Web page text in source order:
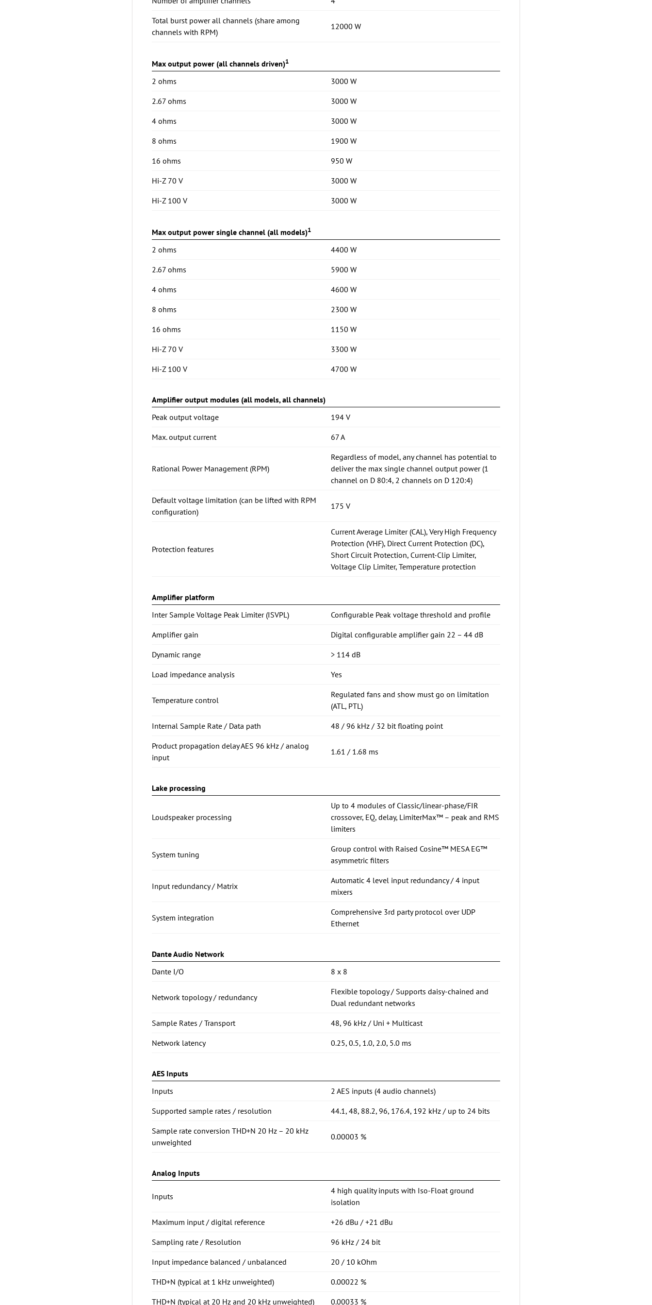
Total burst power all channels (share among
channels with RPM)
12000 W
Max output power (all channels driven)1
2 ohms 3000 W
2.67 ohms 3000 W
4 ohms 3000 W
8 ohms 1900 W
16 ohms 950 W
Hi-Z 70 V 3000 W
Hi-Z 100 V 3000 W
Max output power single channel (all models)1
2 ohms 4400 W
2.67 ohms 5900 W
4 ohms 4600 W
8 ohms 2300 W
16 ohms 1150 W
Hi-Z 70 V 3300 W
Hi-Z 100 V 4700 W
Amplifier output modules (all models, all channels)
Peak output voltage
194 V
Max. output current 67 A
Rational Power Management (RPM)
Regardless of model, any channel has potential to
deliver the max single channel output power (1
channel on D 80:4, 2 channels on D 120:4)
Default voltage limitation (can be lifted with RPM
configuration)
175 V
Protection features
Current Average Limiter (CAL), Very High Frequency
Protection (VHF), Direct Current Protection (DC),
Short Circuit Protection, Current-Clip Limiter,
Voltage Clip Limiter, Temperature protection
Amplifier platform
Inter Sample Voltage Peak Limiter (ISVPL)
Configurable Peak voltage threshold and profile
Amplifier gain Digital configurable amplifier gain 22 – 44 dB
Dynamic range > 114 dB
Load impedance analysis Yes
Temperature control
Regulated fans and show must go on limitation
(ATL, PTL)
Internal Sample Rate / Data path 48 / 96 kHz / 32 bit floating point
Product propagation delay AES 96 kHz / analog
input
1.61 / 1.68 ms
Lake processing
Loudspeaker processing
Up to 4 modules of Classic/linear-phase/FIR
crossover, EQ, delay, LimiterMax™ – peak and RMS
limiters
System tuning
Group control with Raised Cosine™ MESA EG™
asymmetric filters
Input redundancy / Matrix
Automatic 4 level input redundancy / 4 input
mixers
System integration
Comprehensive 3rd party protocol over UDP
Ethernet
Dante Audio Network
Dante I/O
8 x 8
Network topology / redundancy
Flexible topology / Supports daisy-chained and
Dual redundant networks
Sample Rates / Transport 48, 96 kHz / Uni + Multicast
Network latency 0.25, 0.5, 1.0, 2.0, 5.0 ms
AES Inputs
Inputs
2 AES inputs (4 audio channels)
Supported sample rates / resolution 44.1, 48, 88.2, 96, 176.4, 192 kHz / up to 24 bits
Sample rate conversion THD+N 20 Hz – 20 kHz
unweighted
0.00003 %
Analog Inputs
Inputs
4 high quality inputs with Iso-Float ground
isolation
Maximum input / digital reference +26 dBu / +21 dBu
Sampling rate / Resolution 96 kHz / 24 bit
Input impedance balanced / unbalanced 20 / 10 kOhm
THD+N (typical at 1 kHz unweighted) 0.00022 %
THD+N (typical at 20 Hz and 20 kHz unweighted) 0.00033 %